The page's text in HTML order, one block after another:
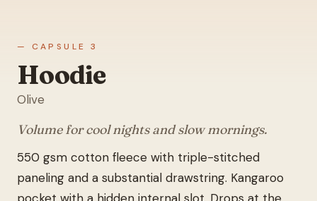
Stories
The brand
Search
— CAPSULE 3
Hoodie
Olive
Volume for cool nights and slow mornings.
550 gsm cotton fleece with triple-stitched
paneling and a substantial drawstring. Kangaroo